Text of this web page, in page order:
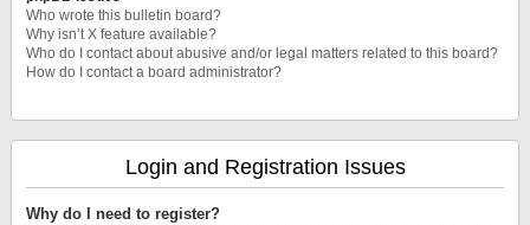
Who wrote this bulletin board?
Why isn’t X feature available?
Who do I contact about abusive and/or legal matters related to this board?
How do I contact a board administrator?
Login and Registration Issues
Why do I need to register?